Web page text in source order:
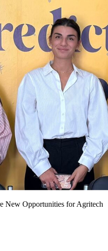
New Opportunities for Agritech